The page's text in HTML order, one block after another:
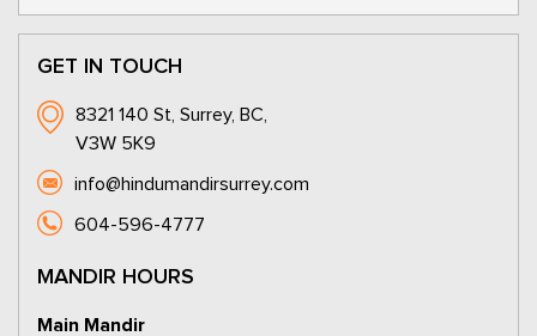
GET IN TOUCH
8321 140 St, Surrey, BC,
V3W 5K9
info@hindumandirsurrey.com
604-596-4777
MANDIR HOURS
Main Mandir